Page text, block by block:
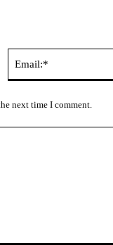
next time I comment.